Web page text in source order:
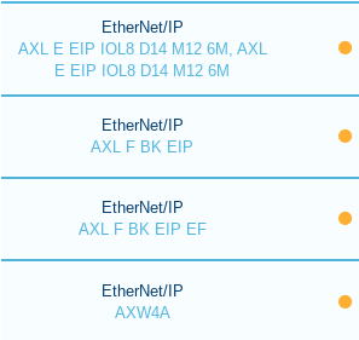
EtherNet/IP
AXL E EIP IOL8 D14 M12 6M, AXL
E EIP IOL8 D14 M12 6M
EtherNet/IP
AXL F BK EIP
EtherNet/IP
AXL F BK EIP EF
EtherNet/IP
AXW4A